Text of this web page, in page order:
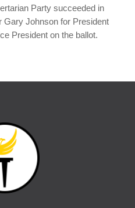
Party succeeded in
Gary Johnson for President
President on the ballot.